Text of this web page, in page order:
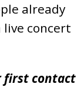
already
live concert
first contact